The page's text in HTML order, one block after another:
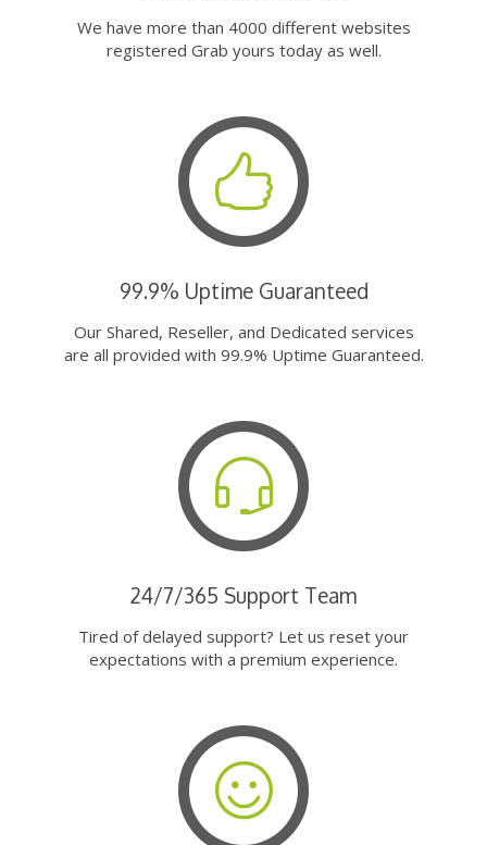
We have more than 4000 different websites
registered Grab yours today as well.
99.9% Uptime Guaranteed
Our Shared, Reseller, and Dedicated services
are all provided with 99.9% Uptime Guaranteed.
24/7/365 Support Team
Tired of delayed support? Let us reset your
expectations with a premium experience.